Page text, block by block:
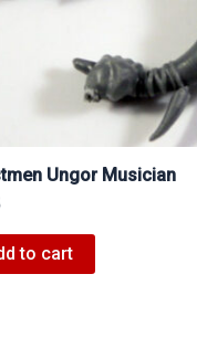
Ungor Musician
to cart